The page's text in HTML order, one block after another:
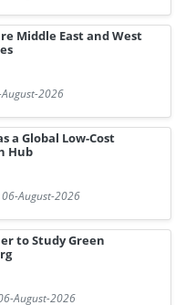
Middle East and West
2026
a Global Low-Cost
Hub
06-August-2026
to Study Green
August-2026